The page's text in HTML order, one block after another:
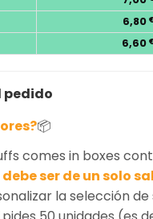
6,80
6,60
pedido
📦
comes in boxes
ser de un solo
la selección